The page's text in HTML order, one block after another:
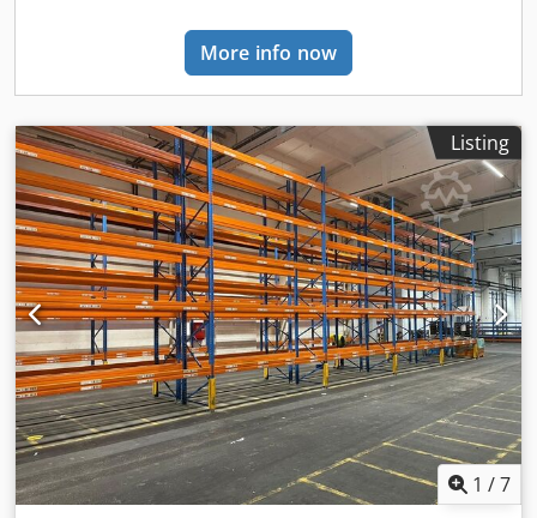
Crossbars: The height of the cross beams can be
individually adjusted in 50 mm increments Total load
capacity per truss level 1800 mm traverse: 2000 kg 2700
S-235 JR (cold-rolled steel) Profile construction: Rectangular
profile Fastening: Hook lugs on each side of the crossbeam
for hooking in, secured with locking pin Finish: Powder-
coated orange Manufacture: Beveled sheet steel Scope of
delivery 05 x PR9000 upright 5.5 m high / 110 cm deep Bay
load: 9,000 kg Dedpfx Aasv Hp Eqj Tjck 12 x PR9000
spreader beam 3600 cm wide incl. safety pins, shelf load:
2200 kg 04 x cross beam PR9000 1800 cm wide incl. safety
pins, shelf load: 2000 kg 06 x Push-through protection
PR9000 3600 mm 02 x Push-through protection PR9000
1800 mm Year 2020-2022 You can find more items - new
and used - in our store! International shipping costs on
request!
More info now
Listing
1 /7